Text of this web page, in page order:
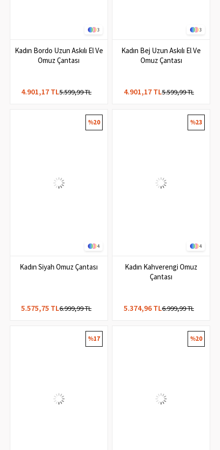
3
Kadın Bordo Uzun Askılı El Ve
Omuz Çantası
4.901,17 TL5.599,99 TL
3
Kadın Bej Uzun Askılı El Ve
Omuz Çantası
4.901,17 TL5.599,99 TL
4
Kadın Siyah Omuz Çantası
5.575,75 TL6.999,99 TL
%20
4
Kadın Kahverengi Omuz
Çantası
5.374,96 TL6.999,99 TL
%23
%17 %20